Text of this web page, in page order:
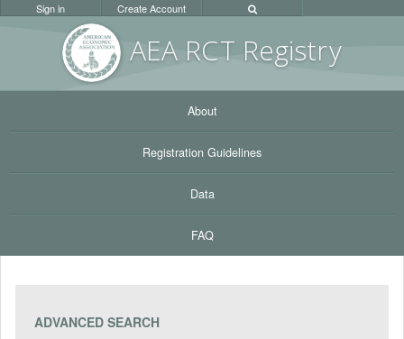
AEA RCT Registry
Sign in Create Account
About
Registration Guidelines
Data
FAQ
ADVANCED SEARCH